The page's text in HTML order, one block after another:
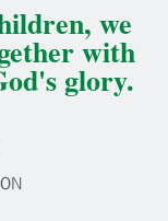
we
with
glory.